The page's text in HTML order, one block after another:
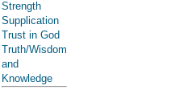
Strength
Supplication
Trust in God
Truth/Wisdom
and
Knowledge